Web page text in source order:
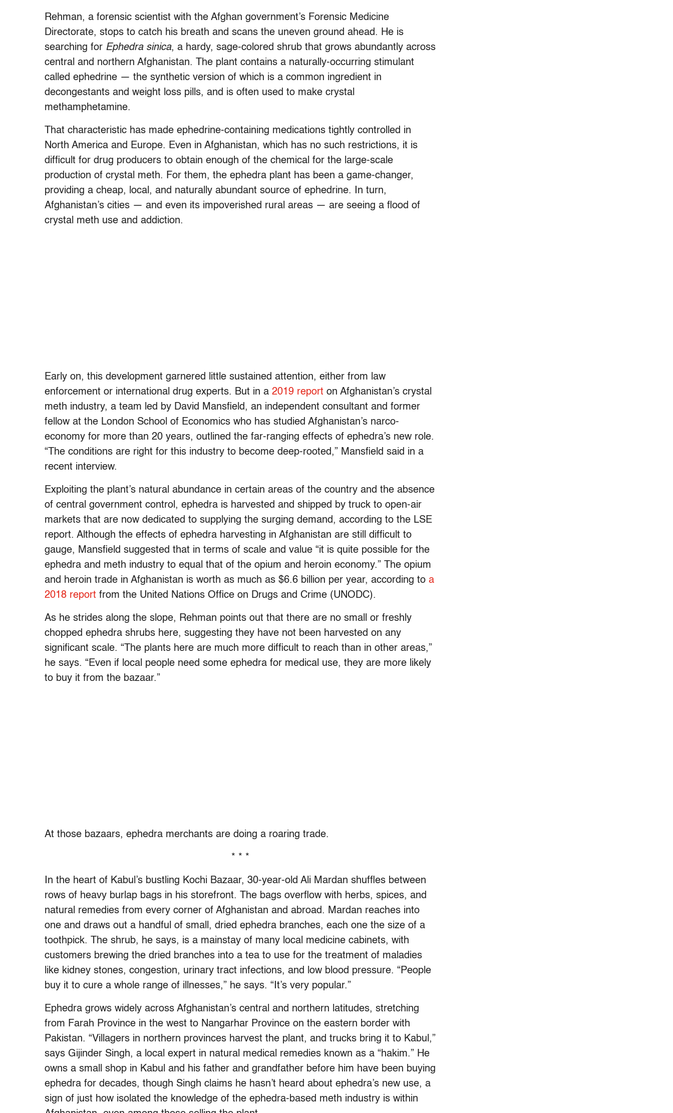
Rehman, a forensic scientist with the Afghan government’s Forensic Medicine
Directorate, stops to catch his breath and scans the uneven ground ahead. He is
searching for Ephedra sinica, a hardy, sage-colored shrub that grows abundantly across
central and northern Afghanistan. The plant contains a naturally-occurring stimulant
called ephedrine — the synthetic version of which is a common ingredient in
decongestants and weight loss pills, and is often used to make crystal
methamphetamine.
That characteristic has made ephedrine-containing medications tightly controlled in
North America and Europe. Even in Afghanistan, which has no such restrictions, it is
difficult for drug producers to obtain enough of the chemical for the large-scale
production of crystal meth. For them, the ephedra plant has been a game-changer,
providing a cheap, local, and naturally abundant source of ephedrine. In turn,
Afghanistan’s cities — and even its impoverished rural areas — are seeing a flood of
crystal meth use and addiction.
Early on, this development garnered little sustained attention, either from law
enforcement or international drug experts. But in a 2019 report on Afghanistan’s crystal
meth industry, a team led by David Mansfield, an independent consultant and former
fellow at the London School of Economics who has studied Afghanistan’s narco-
economy for more than 20 years, outlined the far-ranging effects of ephedra’s new role.
“The conditions are right for this industry to become deep-rooted,” Mansfield said in a
recent interview.
Exploiting the plant’s natural abundance in certain areas of the country and the absence
of central government control, ephedra is harvested and shipped by truck to open-air
markets that are now dedicated to supplying the surging demand, according to the LSE
report. Although the effects of ephedra harvesting in Afghanistan are still difficult to
gauge, Mansfield suggested that in terms of scale and value “it is quite possible for the
ephedra and meth industry to equal that of the opium and heroin economy.” The opium
and heroin trade in Afghanistan is worth as much as $6.6 billion per year, according to a
2018 report from the United Nations Office on Drugs and Crime (UNODC).
As he strides along the slope, Rehman points out that there are no small or freshly
chopped ephedra shrubs here, suggesting they have not been harvested on any
significant scale. “The plants here are much more difficult to reach than in other areas,”
he says. “Even if local people need some ephedra for medical use, they are more likely
to buy it from the bazaar.”
At those bazaars, ephedra merchants are doing a roaring trade.
* * *
In the heart of Kabul’s bustling Kochi Bazaar, 30-year-old Ali Mardan shuffles between
rows of heavy burlap bags in his storefront. The bags overflow with herbs, spices, and
natural remedies from every corner of Afghanistan and abroad. Mardan reaches into
one and draws out a handful of small, dried ephedra branches, each one the size of a
toothpick. The shrub, he says, is a mainstay of many local medicine cabinets, with
customers brewing the dried branches into a tea to use for the treatment of maladies
like kidney stones, congestion, urinary tract infections, and low blood pressure. “People
buy it to cure a whole range of illnesses,” he says. “It’s very popular.”
Ephedra grows widely across Afghanistan’s central and northern latitudes, stretching
from Farah Province in the west to Nangarhar Province on the eastern border with
Pakistan. “Villagers in northern provinces harvest the plant, and trucks bring it to Kabul,”
says Gijinder Singh, a local expert in natural medical remedies known as a “hakim.” He
owns a small shop in Kabul and his father and grandfather before him have been buying
ephedra for decades, though Singh claims he hasn’t heard about ephedra’s new use, a
sign of just how isolated the knowledge of the ephedra-based meth industry is within